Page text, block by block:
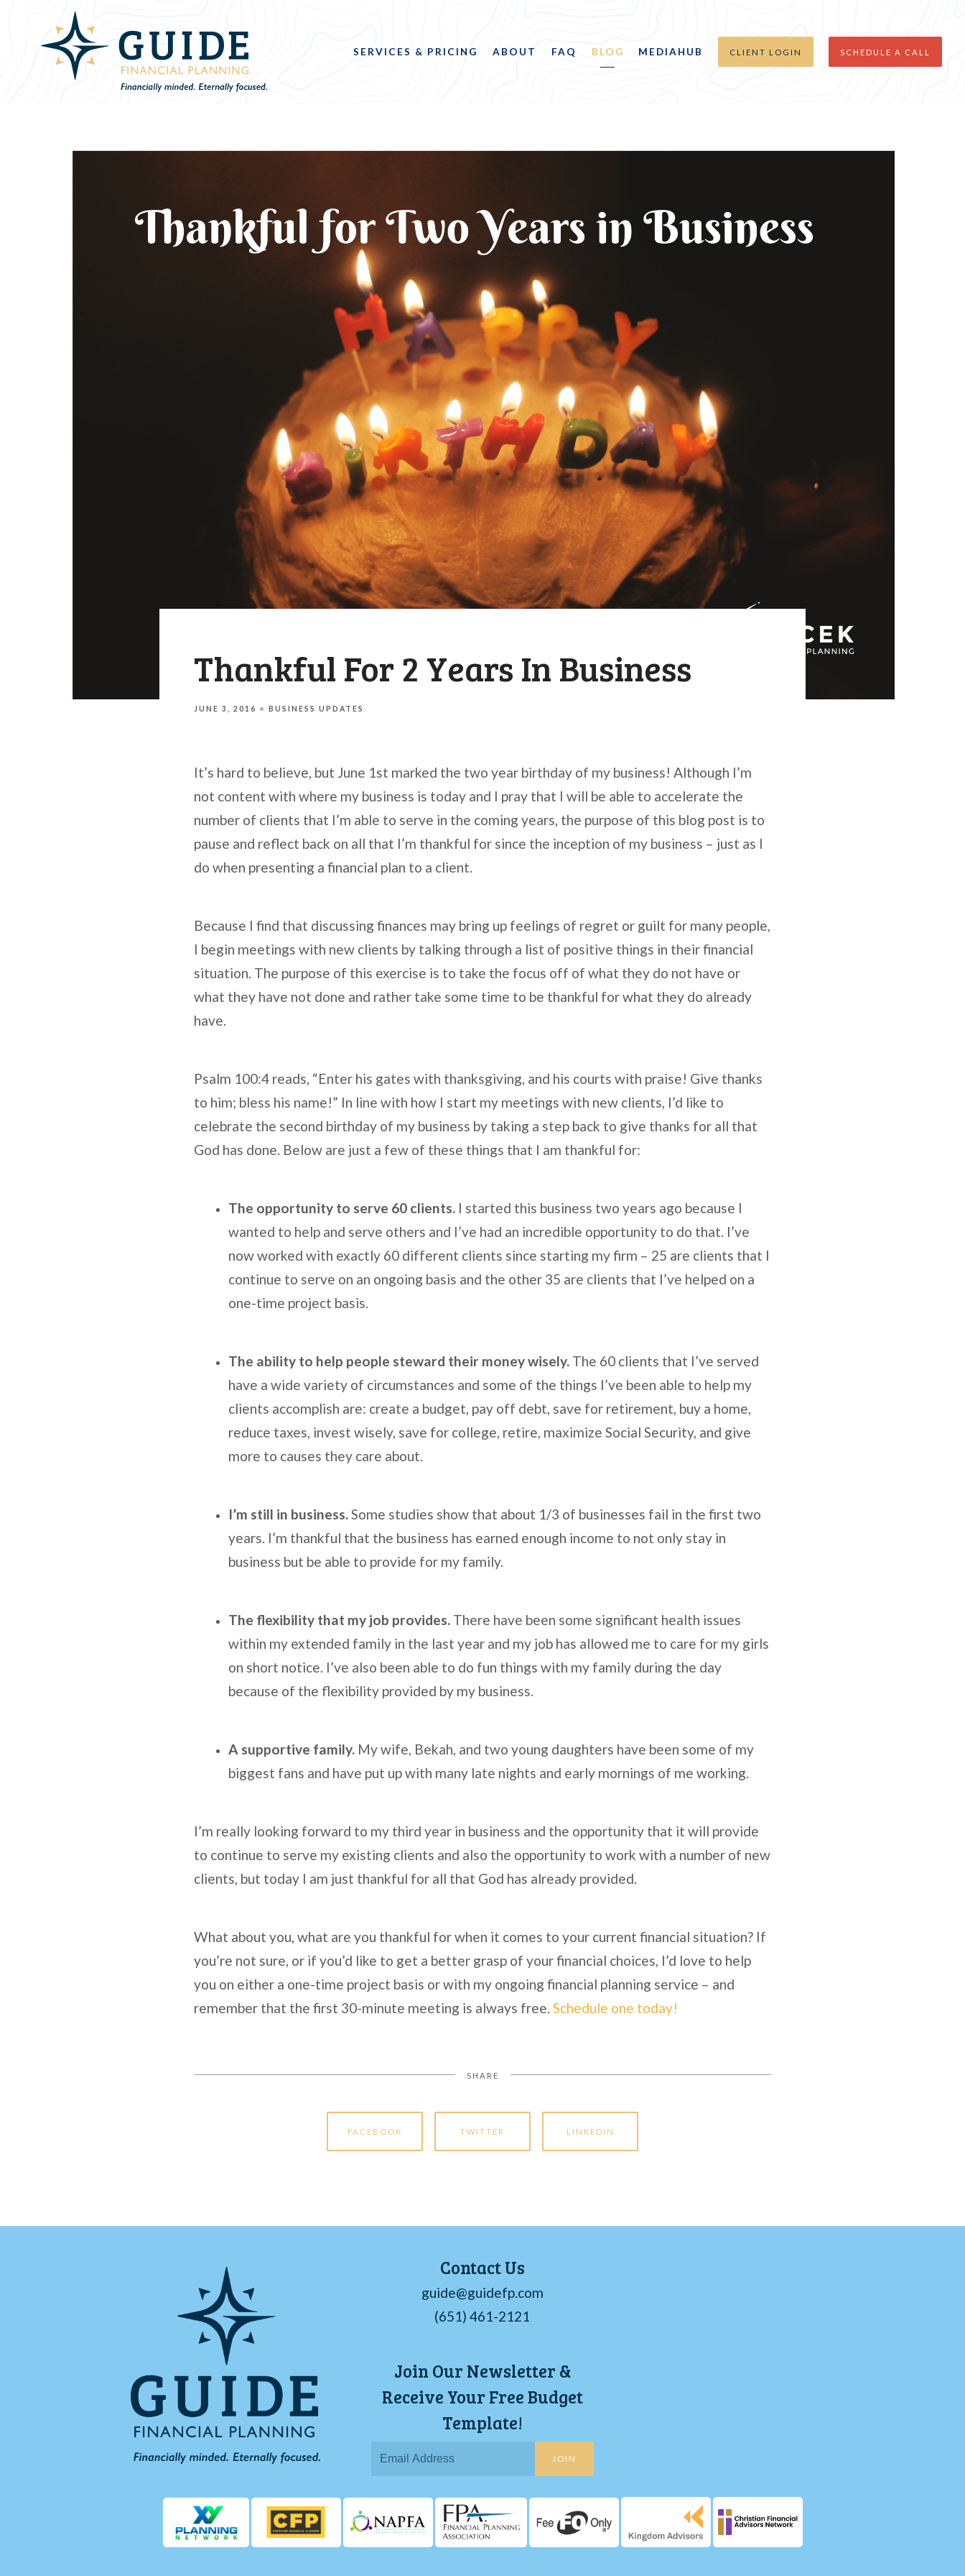
SERVICES & PRICING ABOUT FAQ BLOG MEDIAHUB CLIENT LOGIN SCHEDULE A CALL
Thankful For 2 Years In Business
JUNE 3, 2016 BUSINESS UPDATES
It’s hard to believe, but June 1st marked the two year birthday of my business! Although I’m
not content with where my business is today and I pray that I will be able to accelerate the
number of clients that I’m able to serve in the coming years, the purpose of this blog post is to
pause and reflect back on all that I’m thankful for since the inception of my business – just as I
do when presenting a financial plan to a client.
Because I find that discussing finances may bring up feelings of regret or guilt for many people,
I begin meetings with new clients by talking through a list of positive things in their financial
situation. The purpose of this exercise is to take the focus off of what they do not have or
what they have not done and rather take some time to be thankful for what they do already
have.
Psalm 100:4 reads, “Enter his gates with thanksgiving, and his courts with praise! Give thanks
to him; bless his name!” In line with how I start my meetings with new clients, I’d like to
celebrate the second birthday of my business by taking a step back to give thanks for all that
God has done. Below are just a few of these things that I am thankful for:
The opportunity to serve 60 clients. I started this business two years ago because I
wanted to help and serve others and I’ve had an incredible opportunity to do that. I’ve
now worked with exactly 60 different clients since starting my firm – 25 are clients that I
continue to serve on an ongoing basis and the other 35 are clients that I’ve helped on a
one-time project basis.
The ability to help people steward their money wisely. The 60 clients that I’ve served
have a wide variety of circumstances and some of the things I’ve been able to help my
clients accomplish are: create a budget, pay off debt, save for retirement, buy a home,
reduce taxes, invest wisely, save for college, retire, maximize Social Security, and give
more to causes they care about.
I’m still in business.Some studies show that about 1/3 of businesses fail in the first two
years. I’m thankful that the business has earned enough income to not only stay in
business but be able to provide for my family.
The flexibility that my job provides. There have been some significant health issues
within my extended family in the last year and my job has allowed me to care for my girls
on short notice. I’ve also been able to do fun things with my family during the day
because of the flexibility provided by my business.
A supportive family. My wife, Bekah, and two young daughters have been some of my
biggest fans and have put up with many late nights and early mornings of me working.
I’m really looking forward to my third year in business and the opportunity that it will provide
to continue to serve my existing clients and also the opportunity to work with a number of new
clients, but today I am just thankful for all that God has already provided.
What about you, what are you thankful for when it comes to your current financial situation? If
you’re not sure, or if you’d like to get a better grasp of your financial choices, I’d love to help
you on either a one-time project basis or with my ongoing financial planning service – and
remember that the first 30-minute meeting is always free. Schedule one today!
SHARE
FACEBOOK TWITTER LINKEDIN
Contact Us
guide@guidefp.com
(651) 461-2121
Join Our Newsletter &
Receive Your Free Budget
Template!
JOIN